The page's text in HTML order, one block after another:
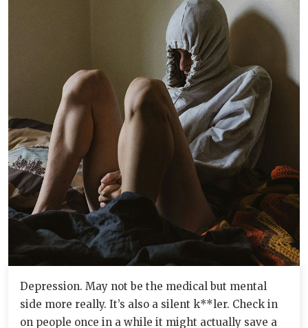
Depression. May not be the medical but mental
side more really. It’s also a silent k**ler. Check in
on people once in a while it might actually save a